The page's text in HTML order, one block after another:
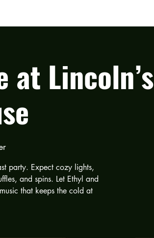
at Lincoln’s
party. Expect cozy lights,
and spins. Let Ethyl and
that keeps the cold at